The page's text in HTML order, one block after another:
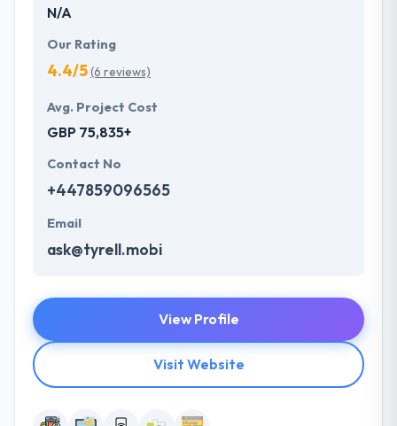
N/A
Our Rating
4.4/5(6 reviews)
Avg. Project Cost
GBP 75,835+
Contact No
+447859096565
Email
ask@tyrell.mobi
View Profile
Visit Website